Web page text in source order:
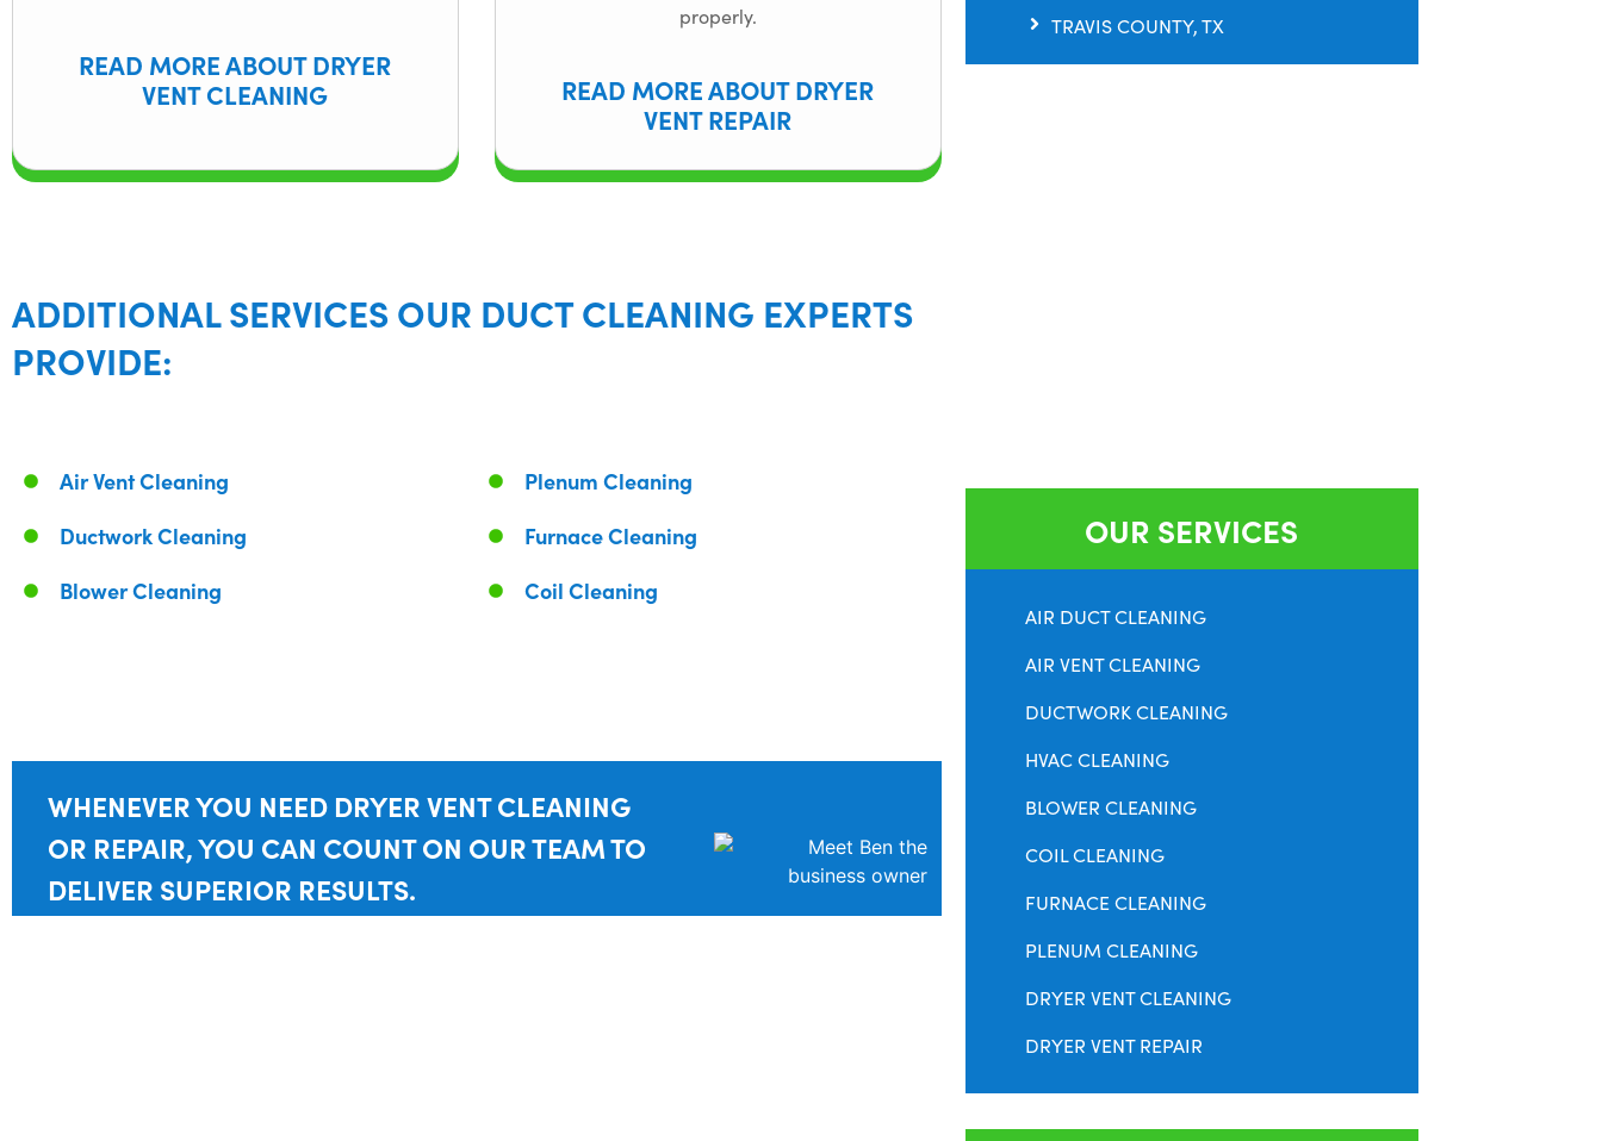
READ MORE ABOUT DRYER
VENT CLEANING
properly.
READ MORE ABOUT DRYER
VENT REPAIR
ADDITIONAL SERVICES OUR DUCT CLEANING EXPERTS
PROVIDE:
Air Vent Cleaning
Ductwork Cleaning
Blower Cleaning
Plenum Cleaning
Furnace Cleaning
Coil Cleaning
WHENEVER YOU NEED DRYER VENT CLEANING
OR REPAIR, YOU CAN COUNT ON OUR TEAM TO
DELIVER SUPERIOR RESULTS.
TRAVIS COUNTY, TX
OUR SERVICES
AIR DUCT CLEANING
AIR VENT CLEANING
DUCTWORK CLEANING
HVAC CLEANING
BLOWER CLEANING
COIL CLEANING
FURNACE CLEANING
PLENUM CLEANING
DRYER VENT CLEANING
DRYER VENT REPAIR